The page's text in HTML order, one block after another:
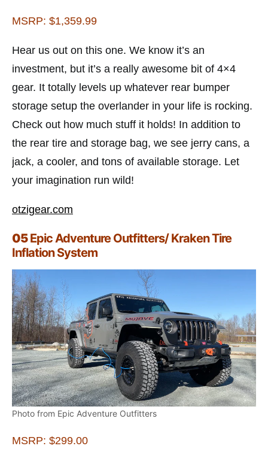
MSRP: $1,359.99
Hear us out on this one. We know it’s an
investment, but it’s a really awesome bit of 4×4
gear. It totally levels up whatever rear bumper
storage setup the overlander in your life is rocking.
Check out how much stuff it holds! In addition to
the rear tire and storage bag, we see jerry cans, a
jack, a cooler, and tons of available storage. Let
your imagination run wild!
otzigear.com
05Epic Adventure Outfitters/ Kraken Tire
Inflation System
Photo from Epic Adventure Outfitters
MSRP: $299.00